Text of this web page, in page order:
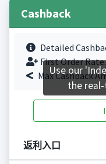
Cashback
Detailed
First Order Rate.
Max Cashback
返利入口
Use our
the